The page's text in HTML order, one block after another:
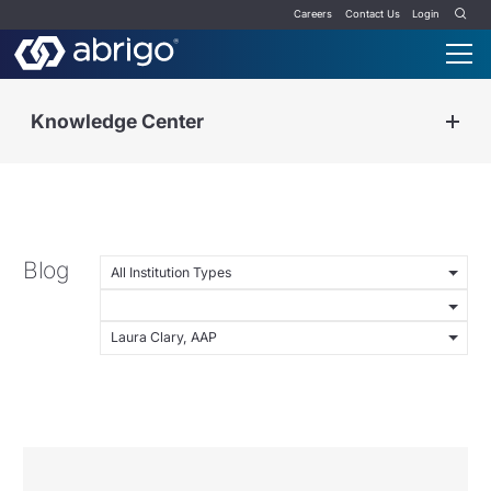
Careers Contact Us Login
Knowledge Center
Blog All Institution Types
Laura Clary, AAP